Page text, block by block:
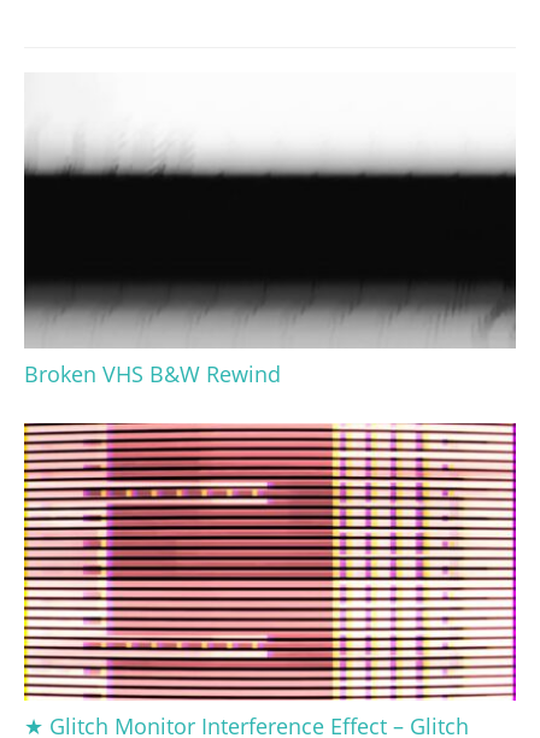
Broken VHS B&W Rewind
★ Glitch Monitor Interference Effect – Glitch